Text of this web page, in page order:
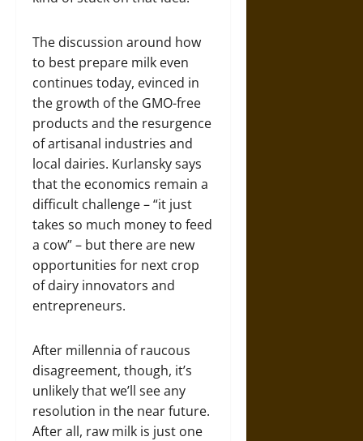
The discussion around how
to best prepare milk even
continues today, evinced in
the growth of the GMO-free
products and the resurgence
of artisanal industries and
local dairies. Kurlansky says
that the economics remain a
difficult challenge – “it just
takes so much money to feed
a cow” – but there are new
opportunities for next crop
of dairy innovators and
entrepreneurs.
After millennia of raucous
disagreement, though, it’s
unlikely that we’ll see any
resolution in the near future.
After all, raw milk is just one